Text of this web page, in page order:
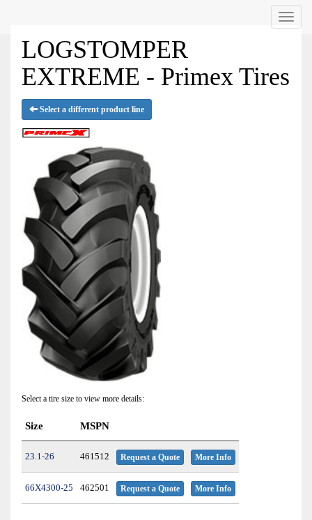
Menu
LOGSTOMPER
EXTREME - Primex Tires
Select a different product line
Select a tire size to view more details:
Size MSPN
23.1-26 461512 Request a Quote More Info
66X4300-25 462501 Request a Quote More Info